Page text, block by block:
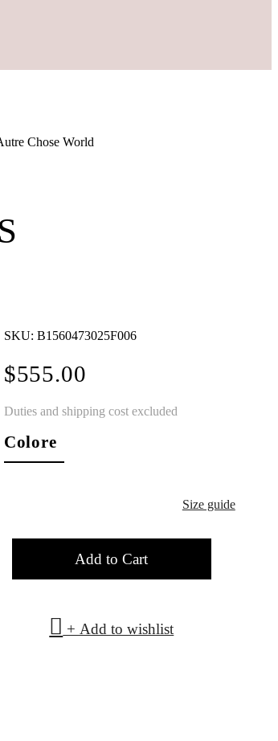
Chose World
SKU: B1560473025F006
$555.00
Duties and shipping cost excluded
Colore
Size guide
Add to Cart
+ Add to wishlist